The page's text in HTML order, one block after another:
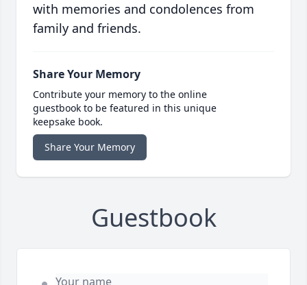
with memories and condolences from
family and friends.
Share Your Memory
Contribute your memory to the online
guestbook to be featured in this unique
keepsake book.
Share Your Memory
Guestbook